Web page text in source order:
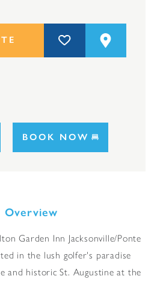
BOOK NOW
Overview
Garden Inn Jacksonville/Ponte
in the lush golfer's paradise
and historic St. Augustine at the